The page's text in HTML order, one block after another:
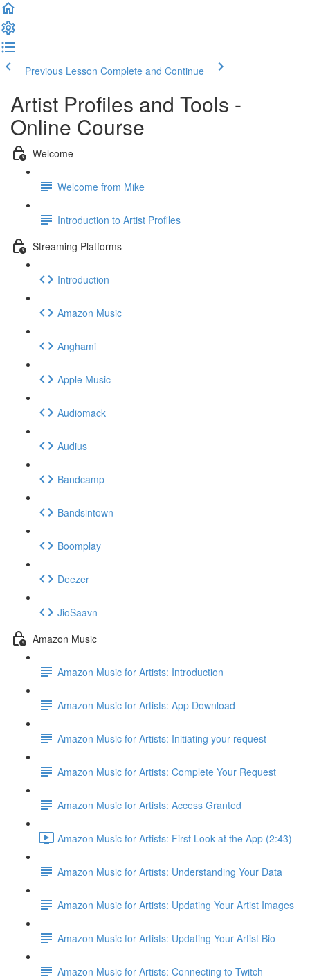
Previous Lesson Complete and Continue
Artist Profiles and Tools -
Online Course
Welcome
Welcome from Mike
Introduction to Artist Profiles
Streaming Platforms
Introduction
Amazon Music
Anghami
Apple Music
Audiomack
Audius
Bandcamp
Bandsintown
Boomplay
Deezer
JioSaavn
Amazon Music
Amazon Music for Artists: Introduction
Amazon Music for Artists: App Download
Amazon Music for Artists: Initiating your request
Amazon Music for Artists: Complete Your Request
Amazon Music for Artists: Access Granted
Amazon Music for Artists: First Look at the App (2:43)
Amazon Music for Artists: Understanding Your Data
Amazon Music for Artists: Updating Your Artist Images
Amazon Music for Artists: Updating Your Artist Bio
Amazon Music for Artists: Connecting to Twitch